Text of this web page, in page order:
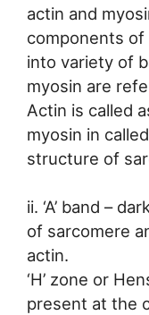
actin and
components of
into variety of
myosin are
Actin is called
myosin in
structure of
ii. ‘A’ band –
of sarcomere
actin.
‘H’ zone or
present at the